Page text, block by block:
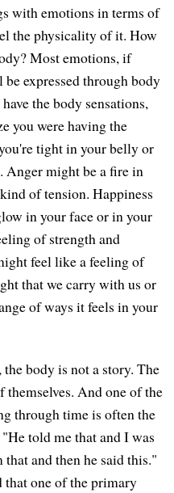
with emotions in terms of
the physicality of it. How
Most emotions, if
expressed through body
the body sensations,
you were having the
tight in your belly or
Anger might be a fire in
of tension. Happiness
in your face or in your
of strength and
feel like a feeling of
that we carry with us or
of ways it feels in your
body is not a story. The
themselves. And one of the
through time is often the
told me that and I was
and then he said this."
that one of the primary